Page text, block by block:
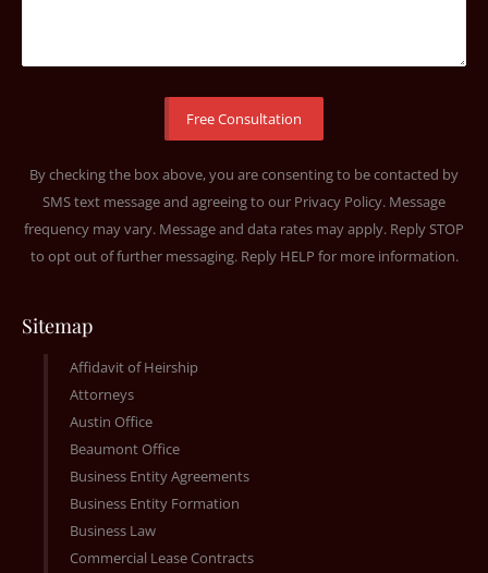
By checking the box above, you are consenting to be contacted by
SMS text message and agreeing to our Privacy Policy. Message
frequency may vary. Message and data rates may apply. Reply STOP
to opt out of further messaging. Reply HELP for more information.
Sitemap
Affidavit of Heirship
Attorneys
Austin Office
Beaumont Office
Business Entity Agreements
Business Entity Formation
Business Law
Commercial Lease Contracts